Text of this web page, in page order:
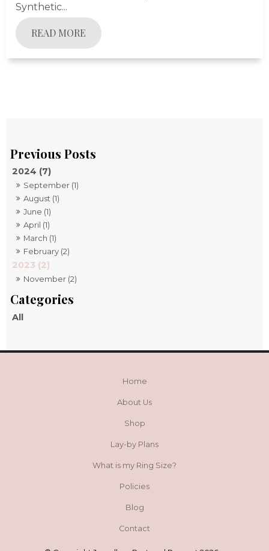
2024 (7)
September (1)
August (1)
June (1)
April (1)
March (1)
February (2)
2023 (2)
November (2)
All
Synthetic...
READ MORE
Home
About Us
Shop
Lay-by Plans
What is my Ring Size?
Policies
Blog
Contact